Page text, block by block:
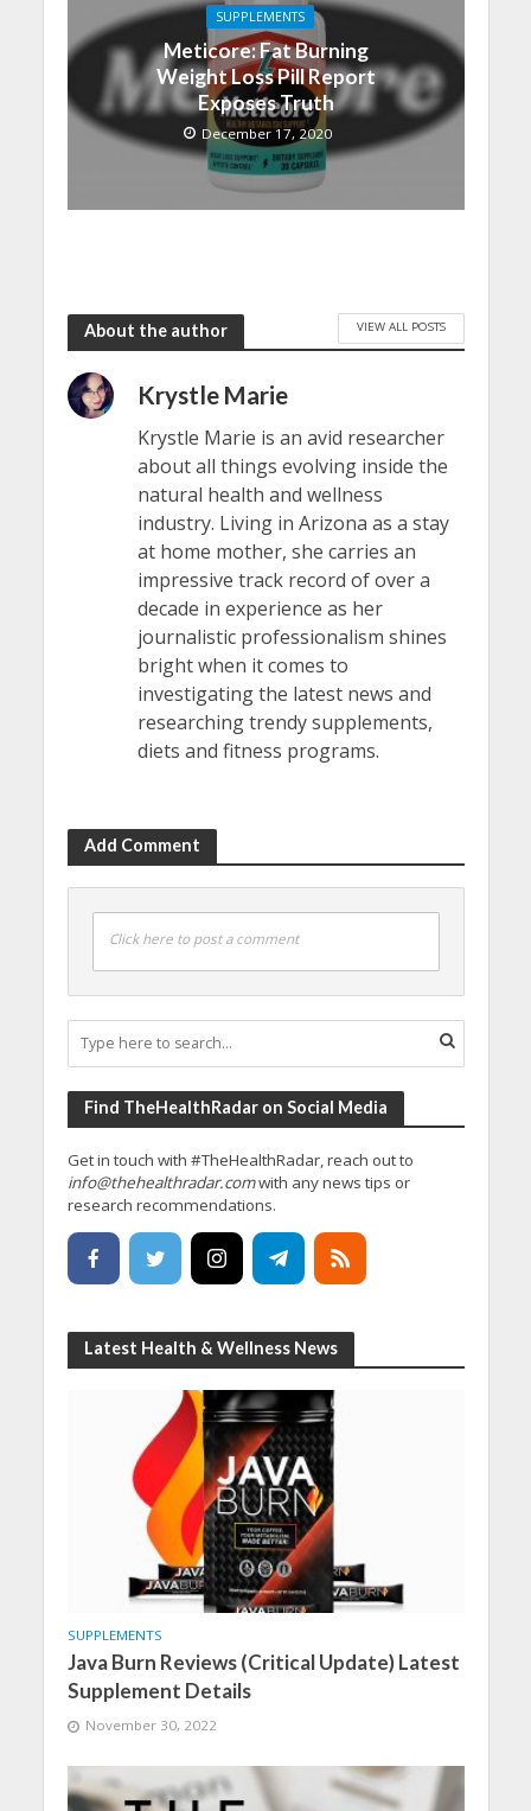
SUPPLEMENTS
Meticore: Fat Burning
Weight Loss Pill Report
Exposes Truth
December 17, 2020
About the author VIEW ALL POSTS
Krystle Marie
Krystle Marie is an avid researcher
about all things evolving inside the
natural health and wellness
industry. Living in Arizona as a stay
at home mother, she carries an
impressive track record of over a
decade in experience as her
journalistic professionalism shines
bright when it comes to
investigating the latest news and
researching trendy supplements,
diets and fitness programs.
Add Comment
Click here to post a comment
Find TheHealthRadar on Social Media
Get in touch with #TheHealthRadar, reach out to
info@thehealthradar.comwith any news tips or
research recommendations.
Latest Health & Wellness News
SUPPLEMENTS
Java Burn Reviews (Critical Update) Latest
Supplement Details
November 30, 2022